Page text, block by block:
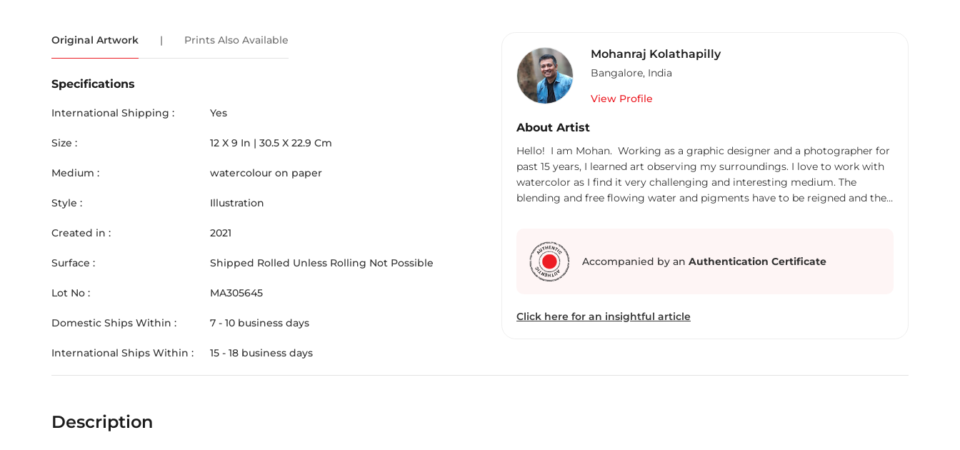
Original Artwork | Prints Also Available
Specifications
International Shipping : Yes
Size : 12 X 9 In | 30.5 X 22.9 Cm
Medium : watercolour on paper
Style : Illustration
Created in : 2021
Surface : Shipped Rolled Unless Rolling Not Possible
Lot No : MA305645
Domestic Ships Within : 7 - 10 business days
International Ships Within : 15 - 18 business days
Mohanraj Kolathapilly
Bangalore, India
View Profile
About Artist
Hello! I am Mohan. Working as a graphic designer and a photographer for
past 15 years, I learned art observing my surroundings. I love to work with
watercolor as I find it very challenging and interesting medium. The
blending and free flowing water and pigments have to be reigned and they
Accompanied by an Authentication Certificate
Click here for an insightful article
Description